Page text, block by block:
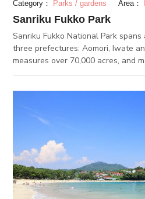
Category： Parks / gardens Area：
Sanriku Fukko Park
Sanriku Fukko National Park
three prefectures: Aomori, Iwate
measures over 70,000 acres, and